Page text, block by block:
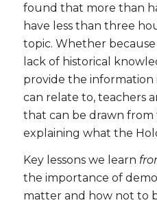
found that more than
have less than three
topic. Whether
lack of historical
provide the
can relate to, teachers
that can be drawn
explaining what the
Key lessons we learn
the importance of
matter and how not to